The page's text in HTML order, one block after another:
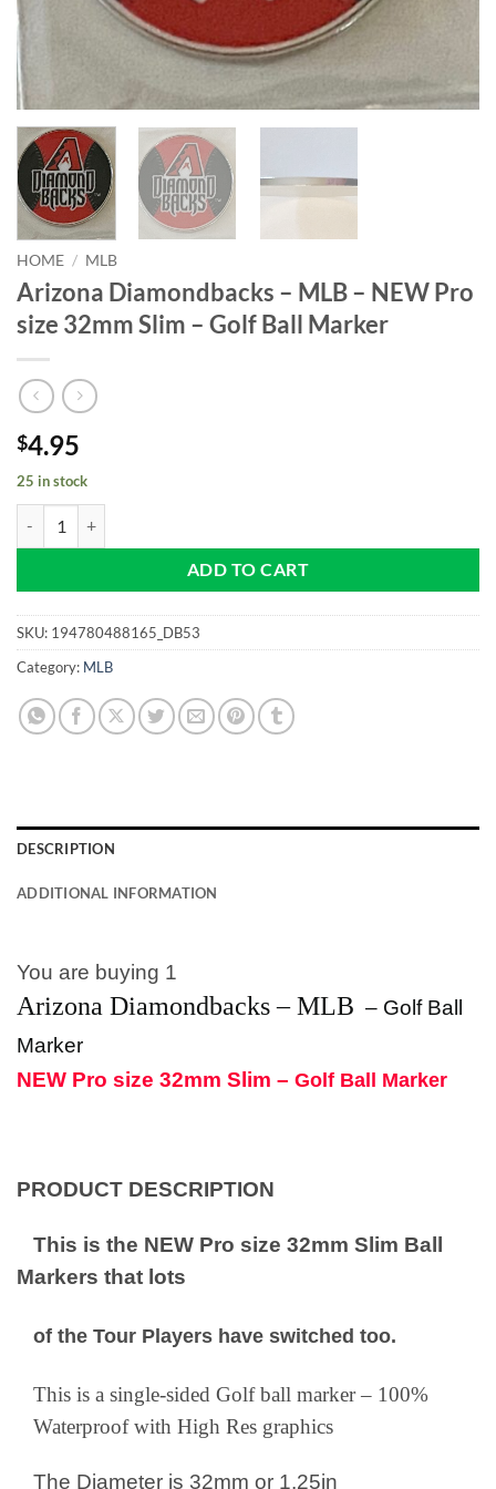
HOME / MLB
Arizona Diamondbacks – MLB – NEW Pro
size 32mm Slim – Golf Ball Marker
$4.95
25 in stock
ADD TO CART
SKU: 194780488165_DB53
Category: MLB
DESCRIPTION
ADDITIONAL INFORMATION
You are buying 1
Arizona Diamondbacks – MLB – Golf Ball
Marker
NEW Pro size 32mm Slim – Golf Ball Marker
PRODUCT DESCRIPTION
This is the NEW Pro size 32mm Slim Ball
Markers that lots
of the Tour Players have switched too.
This is a single-sided Golf ball marker – 100%
Waterproof with High Res graphics
The Diameter is 32mm or 1.25in